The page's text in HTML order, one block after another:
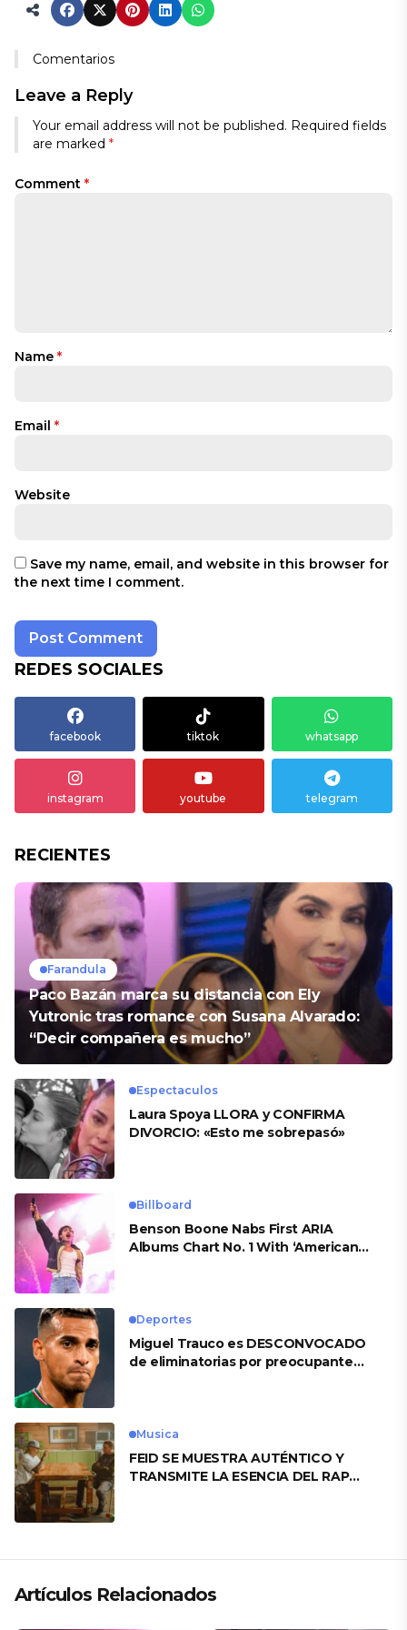
Comentarios
Leave a Reply
Your email address will not be published. Required fields
are marked *
Comment *
Name *
Email *
Website
Save my name, email, and website in this browser for
the next time I comment.
REDES SOCIALES
facebook tiktok whatsapp
instagram youtube telegram
RECIENTES
Farandula
Paco Bazán marca su distancia con Ely
Yutronic tras romance con Susana Alvarado:
“Decir compañera es mucho”
Espectaculos
Laura Spoya LLORA y CONFIRMA
DIVORCIO: «Esto me sobrepasó»
Billboard
Benson Boone Nabs First ARIA
Albums Chart No. 1 With ‘American
Deportes
Miguel Trauco es DESCONVOCADO
de eliminatorias por preocupante
Musica
FEID SE MUESTRA AUTÉNTICO Y
TRANSMITE LA ESENCIA DEL RAP
Artículos Relacionados